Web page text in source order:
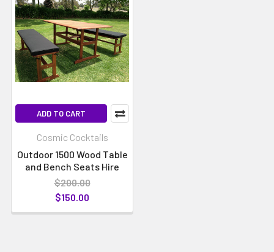
ADD TO CART
Cosmic Cocktails
Outdoor 1500 Wood Table
and Bench Seats Hire
$200.00
$150.00